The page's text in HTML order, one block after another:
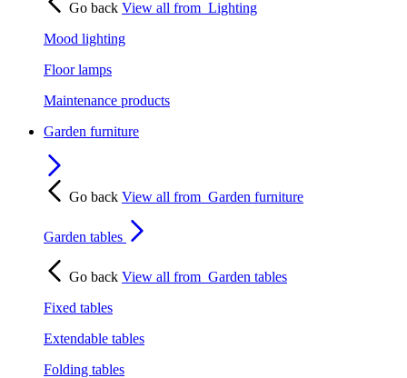
Go back View all from Lighting
Mood lighting
Floor lamps
Maintenance products
Garden furniture
Go back View all from Garden furniture
Garden tables
Go back View all from Garden tables
Fixed tables
Extendable tables
Folding tables